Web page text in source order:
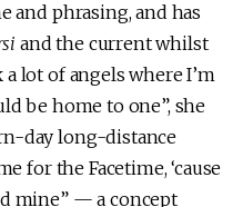
and phrasing, and has
and the current whilst
lot of angels where I’m
be home to one”, she
day long-distance
for the Facetime, ‘cause
mine” — a concept